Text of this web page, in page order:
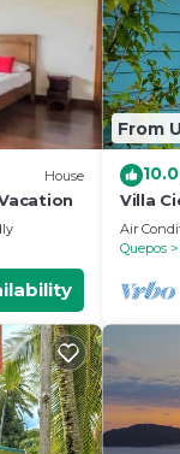
House
From
10.0
Villa
Air
Quepos